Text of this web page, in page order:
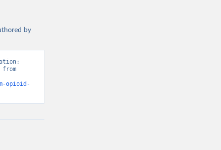
by
from
opioid-